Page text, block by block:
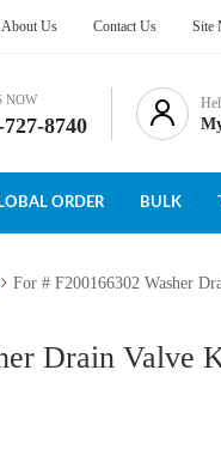
About Us Contact Us Site
NOW
8740
ORDER BULK
For # F200166302 Washer
Drain Valve